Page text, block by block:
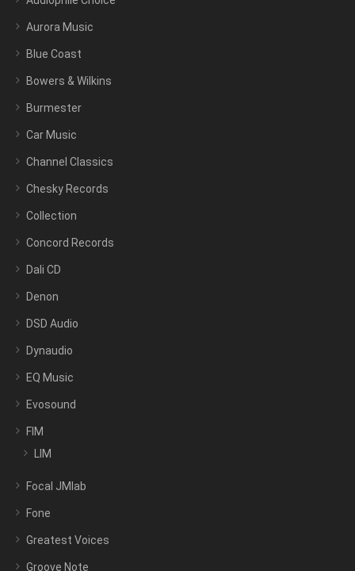
Aurora Music
Blue Coast
Bowers & Wilkins
Burmester
Car Music
Channel Classics
Chesky Records
Collection
Concord Records
Dali CD
Denon
DSD Audio
Dynaudio
EQ Music
Evosound
FIM
LIM
Focal JMlab
Fone
Greatest Voices
Groove Note